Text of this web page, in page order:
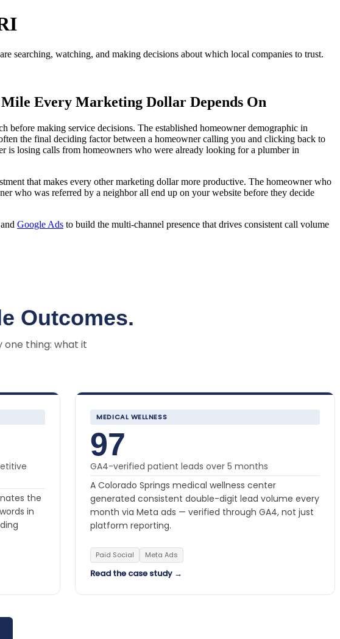
searching, watching, and making decisions about which local companies to trust.
Every Marketing Dollar Depends On
before making service decisions. The established homeowner demographic in
the final deciding factor between a homeowner calling you and clicking back to
is losing calls from homeowners who were already looking for a plumber in
that makes every other marketing dollar more productive. The homeowner who
who was referred by a neighbor all end up on your website before they decide
and Google Ads to build the multi-channel presence that drives consistent call volume
Outcomes.
one thing: what it
the
in
MEDICAL WELLNESS
97
GA4-verified patient leads over 5 months
A Colorado Springs medical wellness center
generated consistent double-digit lead volume every
month via Meta ads — verified through GA4, not just
platform reporting.
Paid Social Meta Ads
Read the case study →